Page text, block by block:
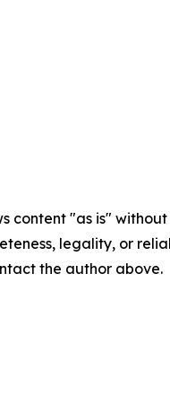
content "as is"
legality, or
the author above.